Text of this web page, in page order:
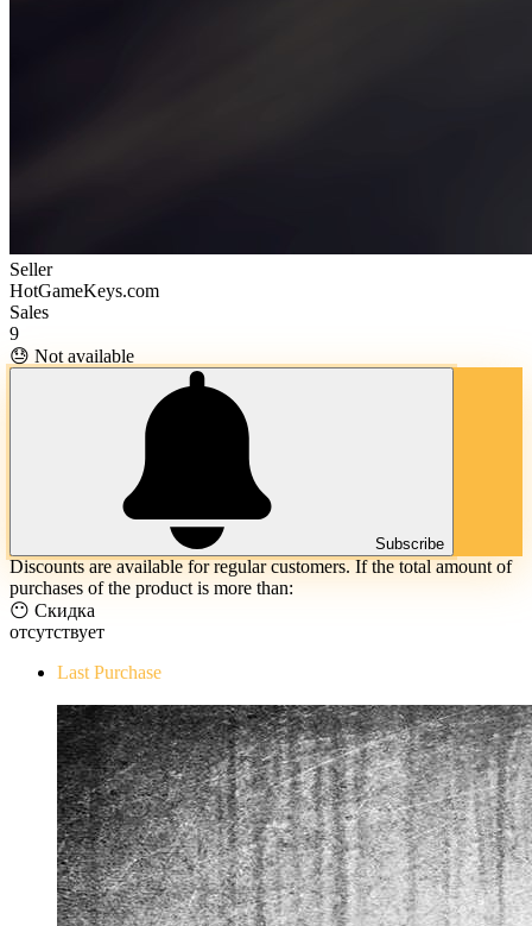
Seller
HotGameKeys.com
Sales
9
😓 Not available
Subscribe
Discounts are available for regular customers. If the total amount of
purchases of the product is more than:
😶 Скидка
отсутствует
Last Purchase